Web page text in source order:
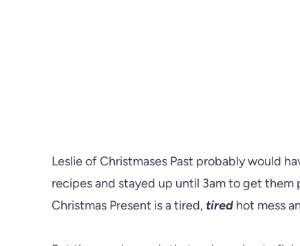
Leslie of Christmases Past probably would
recipes and stayed up until 3am to get
Christmas Present is a tired, tired hot mess